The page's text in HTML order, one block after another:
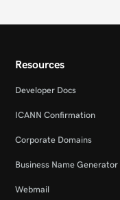
Resources
Developer Docs
ICANN Confirmation
Corporate Domains
Business Name Generator
Webmail